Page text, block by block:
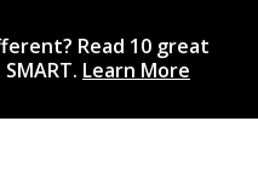
Read 10 great
Learn More